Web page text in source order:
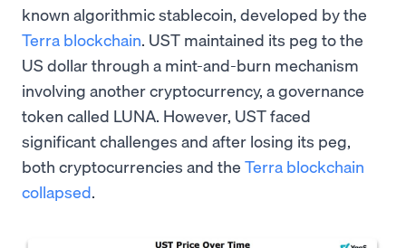
known algorithmic stablecoin, developed by the
Terra blockchain. UST maintained its peg to the
US dollar through a mint-and-burn mechanism
involving another cryptocurrency, a governance
token called LUNA. However, UST faced
significant challenges and after losing its peg,
both cryptocurrencies and the Terra blockchain
collapsed.